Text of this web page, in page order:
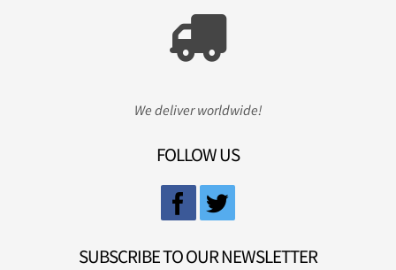
We deliver worldwide!
FOLLOW US
SUBSCRIBE TO OUR NEWSLETTER